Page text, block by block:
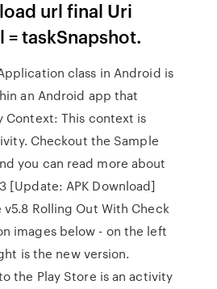
url final Uri
taskSnapshot.
class in Android is
an Android app that
This context is
Checkout the Sample
you can read more about
[Update: APK Download]
v5.8 Rolling Out With Check
images below - on the left
is the new version.
the Play Store is an activity